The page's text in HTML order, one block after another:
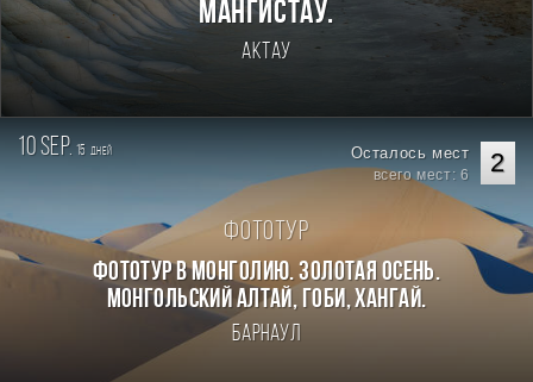
Мангистау.
Актау
10 sep. 15 дней 2
Осталось мест
всего мест: 6
Фототур
Фототур в Монголию. Золотая осень.
Монгольский Алтай, Гоби, Хангай.
Барнаул